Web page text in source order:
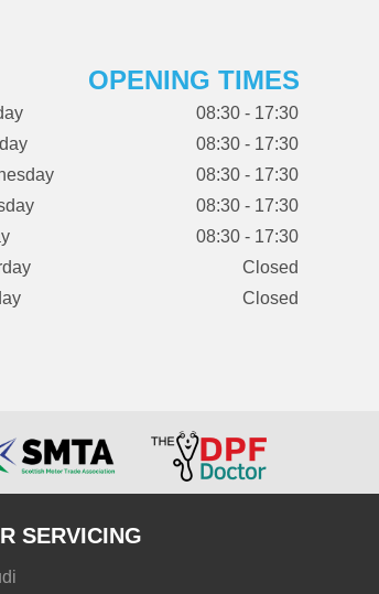
OPENING TIMES
08:30 - 17:30
08:30 - 17:30
08:30 - 17:30
08:30 - 17:30
08:30 - 17:30
Closed
Closed
SERVICING